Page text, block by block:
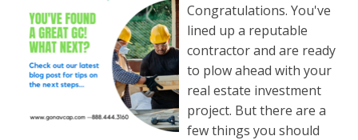
Congratulations. You've
lined up a reputable
contractor and are ready
to plow ahead with your
real estate investment
project. But there are a
few things you should